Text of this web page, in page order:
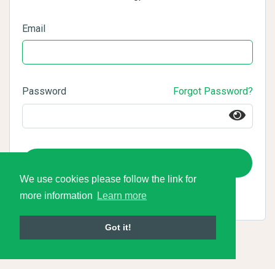
We use cookies please follow the link for
more information
Learn more
Got it!
Email
Password Forgot Password?